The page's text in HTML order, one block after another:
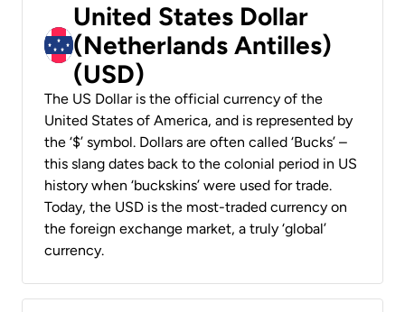
United States Dollar
(Netherlands Antilles)
(USD)
The US Dollar is the official currency of the
United States of America, and is represented by
the ‘$’ symbol. Dollars are often called ‘Bucks’ –
this slang dates back to the colonial period in US
history when ‘buckskins’ were used for trade.
Today, the USD is the most-traded currency on
the foreign exchange market, a truly ‘global’
currency.